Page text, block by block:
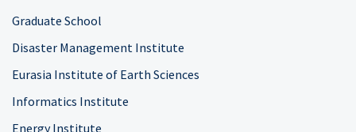
Graduate School
Disaster Management Institute
Eurasia Institute of Earth Sciences
Informatics Institute
Energy Institute